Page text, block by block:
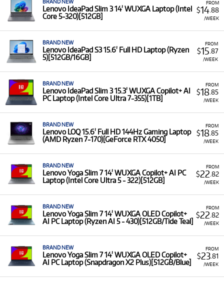
FROM
$14.88
/WEEK
BRAND NEW
Lenovo IdeaPad Slim 3 14' WUXGA Laptop (Intel
Core 5-320)[512GB]
FROM
$15 .87
/WEEK
BRAND NEW
Lenovo IdeaPad S3 15.6' Full HD Laptop (Ryzen
5)[512GB/16GB]
FROM
$18.85
/WEEK
BRAND NEW
Lenovo IdeaPad Slim 3 15.3' WUXGA Copilot+ AI
PC Laptop (Intel Core Ultra 7-355)[1TB]
FROM
$18.85
/WEEK
BRAND NEW
Lenovo LOQ 15.6' Full HD 144Hz Gaming Laptop
(AMD Ryzen 7-170)[GeForce RTX 4050]
FROM
$22 .82
/WEEK
BRAND NEW
Lenovo Yoga Slim 7 14' WUXGA Copilot+ AI PC
Laptop (Intel Core Ultra 5 - 322)[512GB]
FROM
$22 .82
/WEEK
BRAND NEW
Lenovo Yoga Slim 7 14' WUXGA OLED Copilot+
AI PC Laptop (Ryzen AI 5 - 430)[512GB/Tide Teal]
FROM
$23.81
/WEEK
BRAND NEW
Lenovo Yoga Slim 7 14' WUXGA OLED Copilot+
AI PC Laptop (Snapdragon X2 Plus)[512GB/Blue]